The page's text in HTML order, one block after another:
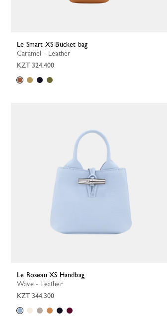
Le Smart XS Bucket bag
Caramel - Leather
KZT 324,400
Le Roseau XS Handbag
Wave - Leather
KZT 344,300